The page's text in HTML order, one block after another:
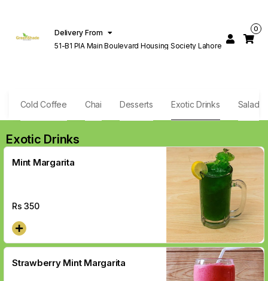
Delivery From
51-B1 PIA Main Boulevard Housing Society Lahore
0
Cold Coffee Chai Desserts Exotic Drinks Salad
Exotic Drinks
Mint Margarita
Rs350
Strawberry Mint Margarita